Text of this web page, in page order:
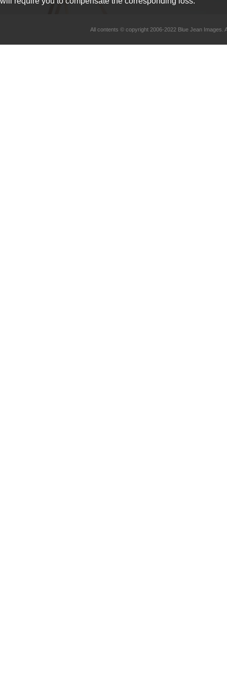
All contents © copyright 2006-2022 Blue Jean Images.